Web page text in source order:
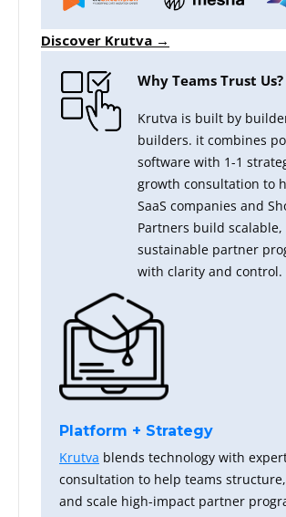
Discover Krutva →
Why Teams Trust Us?
Krutva is built by
builders. it combines
software with 1-1
growth consultation to
SaaS companies and
Partners build scalable,
sustainable partner
with clarity and control.
Platform + Strategy
Krutva blends technology with
consultation to help teams
and scale high-impact partner